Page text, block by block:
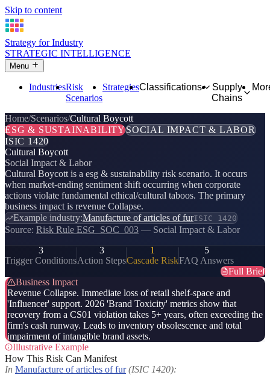
Skip to content
Strategy for Industry
STRATEGIC INTELLIGENCE
Menu
IndustriesRisk
Scenarios
StrategiesClassifications
Supply
Chains
Home Scenarios Cultural Boycott
ESG & SUSTAINABILITYSOCIAL IMPACT & LABOR
ISIC 1420
Cultural Boycott
Social Impact & Labor
Cultural Boycott is a esg & sustainability risk scenario. It occurs
when market-ending sentiment shift occurring when corporate
actions violate fundamental ethical/cultural taboos. The primary
business impact is revenue Collapse.
Example industry:Manufacture of articles of furISIC 1420
Source: Risk Rule ESG_SOC_003 — Social Impact & Labor
3
Trigger Conditions
3
Action Steps
1
Cascade Risk
5
FAQ Answers
Full Brief
Business Impact
Revenue Collapse. Immediate loss of retail shelf-space and
'Influencer' support. 2026 'Brand Toxicity' metrics show that
recovery from a CS01 violation takes 5+ years, often exceeding the
firm's cash runway. Leads to inventory obsolescence and total
impairment of intangible brand assets.
Illustrative Example
How This Risk Can Manifest
In Manufacture of articles of fur(ISIC 1420):